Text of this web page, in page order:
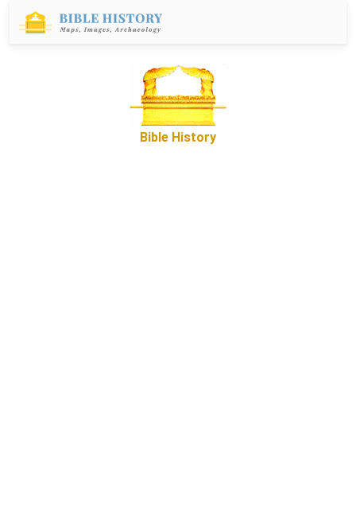
Bible History